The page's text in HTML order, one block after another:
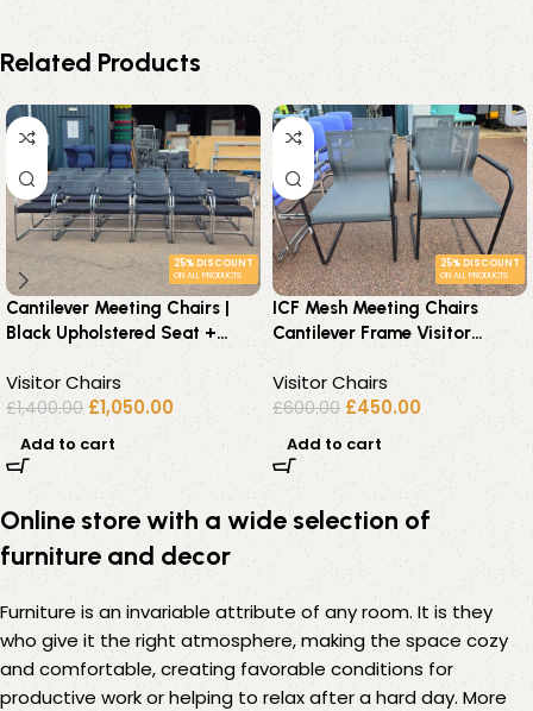
Related Products
25% DISCOUNT
ON ALL PRODUCTS
Cantilever Meeting Chairs |
Black Upholstered Seat +
Chrome Frame – Set of 22
Visitor Chairs
£1,400.00 £1,050.00
Add to cart
25% DISCOUNT
ON ALL PRODUCTS
ICF Mesh Meeting Chairs
Cantilever Frame Visitor
Premium Chairs – Set of 4
Visitor Chairs
£600.00 £450.00
Add to cart
Online store with a wide selection of
furniture and decor
Furniture is an invariable attribute of any room. It is they
who give it the right atmosphere, making the space cozy
and comfortable, creating favorable conditions for
productive work or helping to relax after a hard day. More